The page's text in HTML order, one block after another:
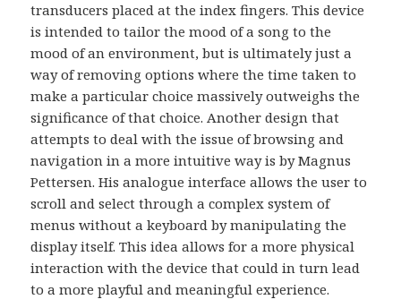
transducers placed at the index fingers. This device
is intended to tailor the mood of a song to the
mood of an environment, but is ultimately just a
way of removing options where the time taken to
make a particular choice massively outweighs the
significance of that choice. Another design that
attempts to deal with the issue of browsing and
navigation in a more intuitive way is by Magnus
Pettersen. His analogue interface allows the user to
scroll and select through a complex system of
menus without a keyboard by manipulating the
display itself. This idea allows for a more physical
interaction with the device that could in turn lead
to a more playful and meaningful experience.